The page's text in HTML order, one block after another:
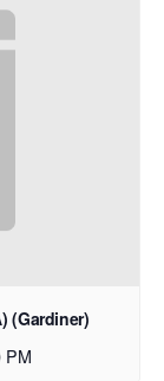
(Gardiner)
PM